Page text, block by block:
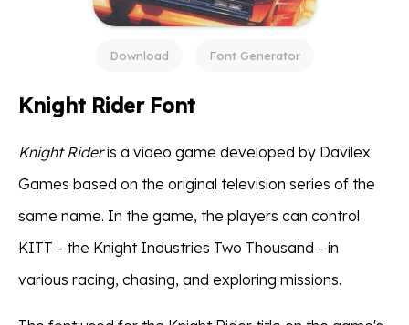
Download Font Generator
Knight Rider Font
Knight Rideris a video game developed by Davilex
Games based on the original television series of the
same name. In the game, the players can control
KITT - the Knight Industries Two Thousand - in
various racing, chasing, and exploring missions.